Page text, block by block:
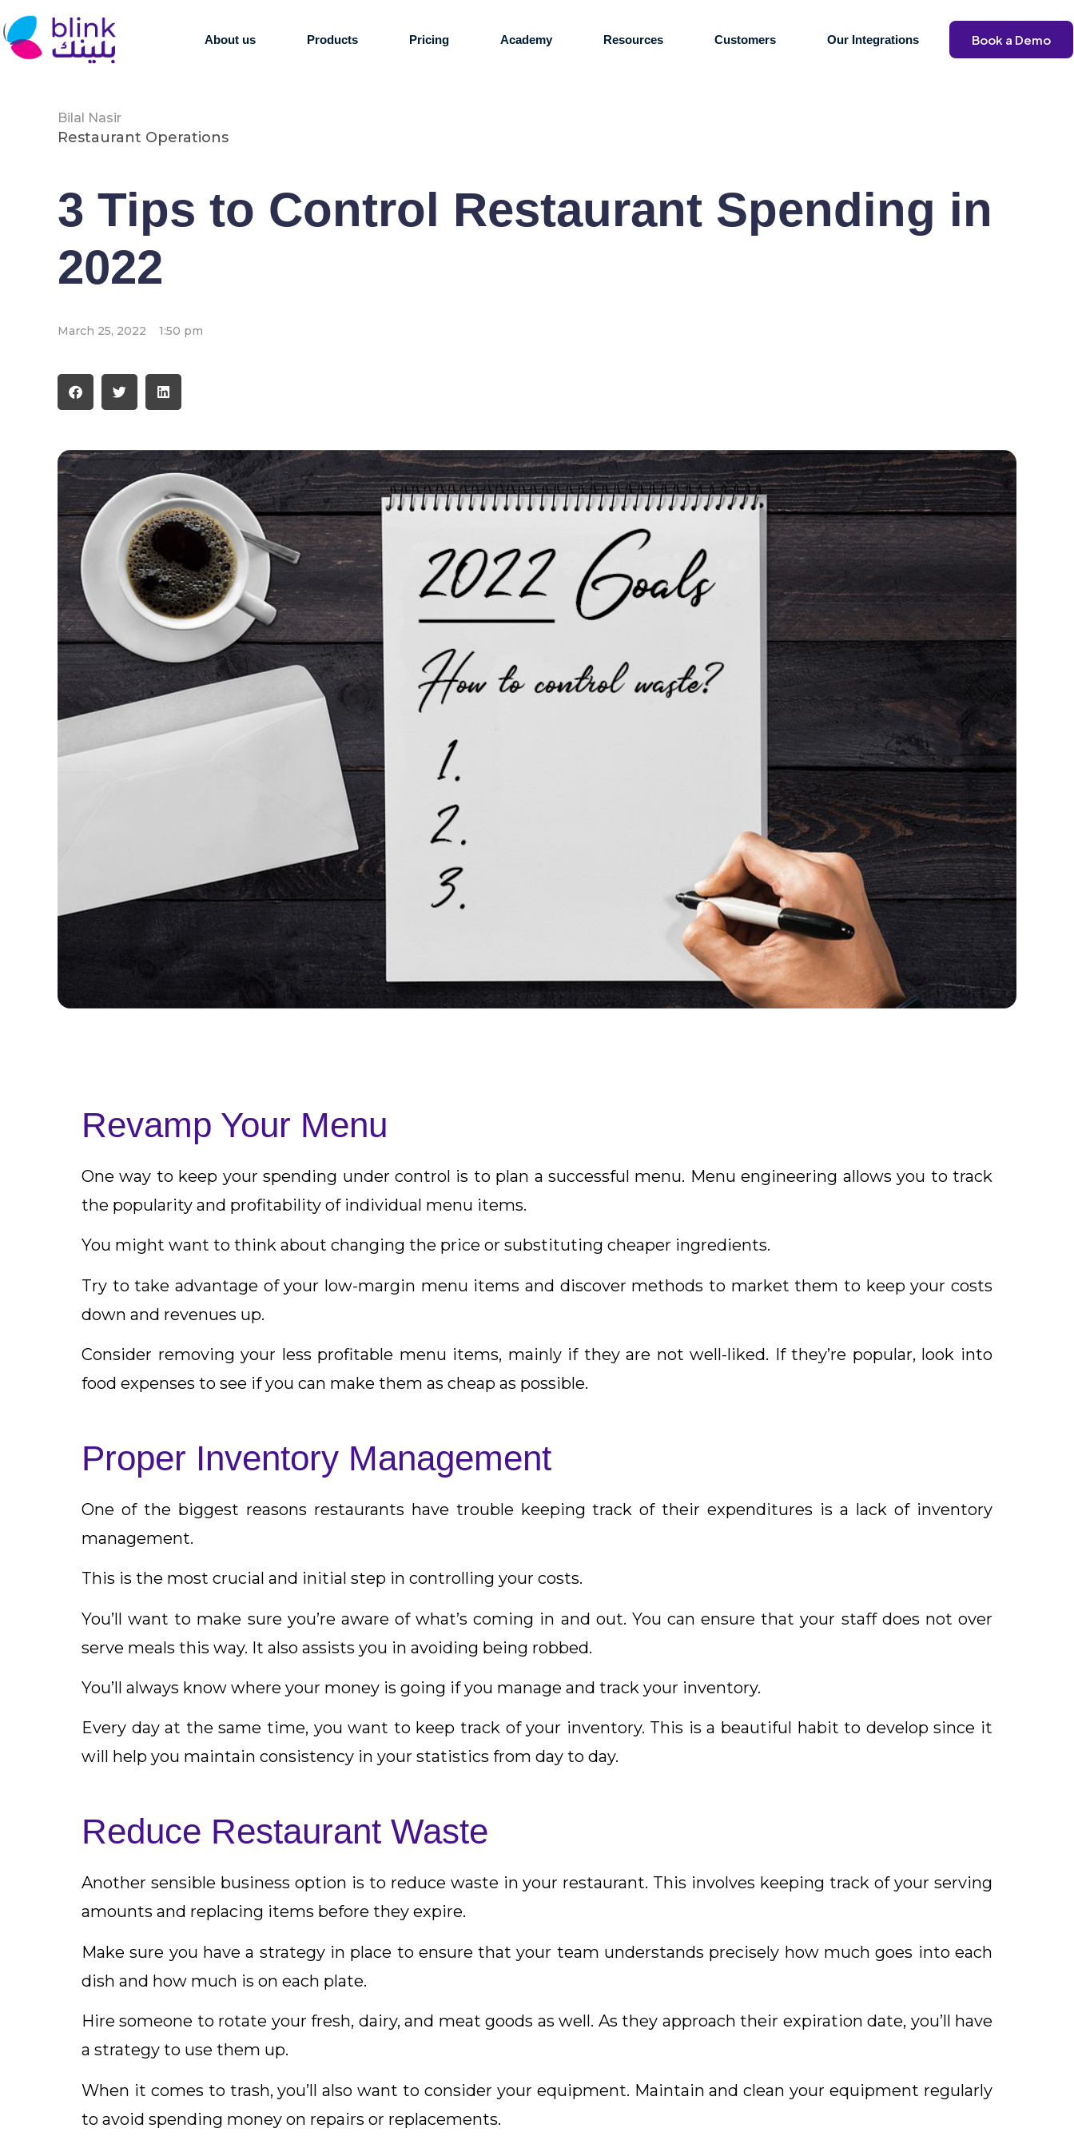
About us Products Pricing Academy Resources Customers Our Integrations Book a Demo
Bilal Nasir
Restaurant Operations
3 Tips to Control Restaurant Spending in
2022
March 25, 2022 1:50 pm
Revamp Your Menu
One way to keep your spending under control is to plan a successful menu. Menu engineering allows you to track
the popularity and profitability of individual menu items.
You might want to think about changing the price or substituting cheaper ingredients.
Try to take advantage of your low-margin menu items and discover methods to market them to keep your costs
down and revenues up.
Consider removing your less profitable menu items, mainly if they are not well-liked. If they’re popular, look into
food expenses to see if you can make them as cheap as possible.
Proper Inventory Management
One of the biggest reasons restaurants have trouble keeping track of their expenditures is a lack of inventory
management.
This is the most crucial and initial step in controlling your costs.
You’ll want to make sure you’re aware of what’s coming in and out. You can ensure that your staff does not over
serve meals this way. It also assists you in avoiding being robbed.
You’ll always know where your money is going if you manage and track your inventory.
Every day at the same time, you want to keep track of your inventory. This is a beautiful habit to develop since it
will help you maintain consistency in your statistics from day to day.
Reduce Restaurant Waste
Another sensible business option is to reduce waste in your restaurant. This involves keeping track of your serving
amounts and replacing items before they expire.
Make sure you have a strategy in place to ensure that your team understands precisely how much goes into each
dish and how much is on each plate.
Hire someone to rotate your fresh, dairy, and meat goods as well. As they approach their expiration date, you’ll have
a strategy to use them up.
When it comes to trash, you’ll also want to consider your equipment. Maintain and clean your equipment regularly
to avoid spending money on repairs or replacements.